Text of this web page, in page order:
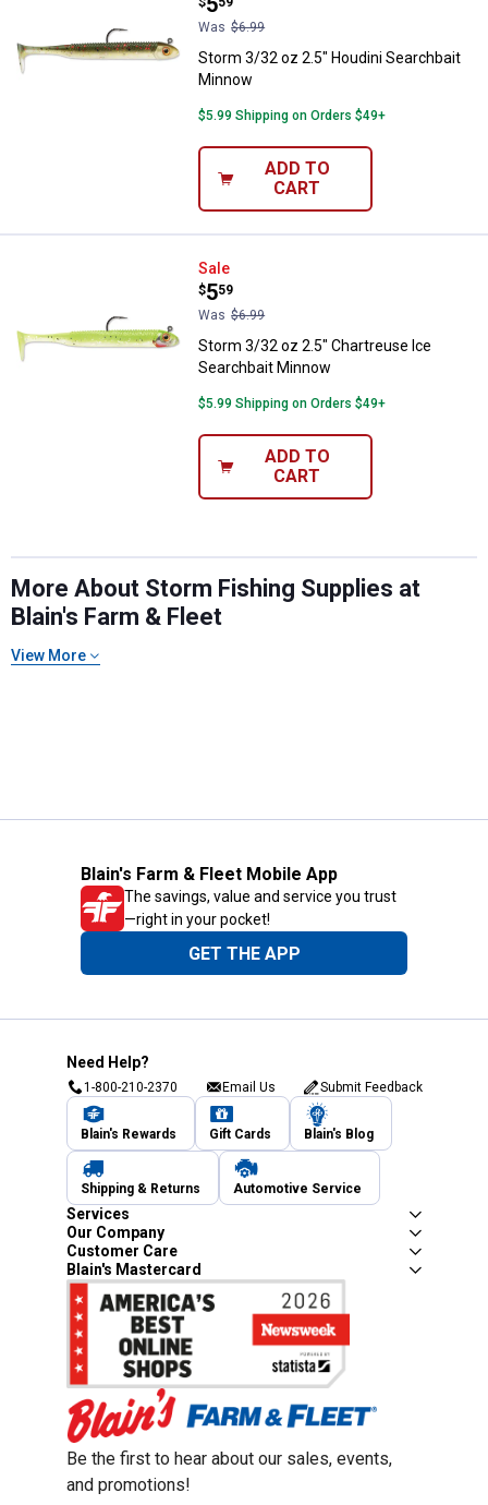
Was $6.99
Storm 3/32 oz 2.5" Houdini Searchbait
Minnow
$5.99 Shipping on Orders $49+
ADD TO
CART
Storm 3/32 oz 2.5" Chartreuse
Sale
Price:
$5
.
59
Was $6.99
Storm 3/32 oz 2.5" Chartreuse Ice
Searchbait Minnow
$5.99 Shipping on Orders $49+
ADD TO
CART
More About Storm Fishing Supplies at
Blain's Farm & Fleet
View More
Blain's Farm & Fleet Mobile App
The savings, value and service you trust
—right in your pocket!
GET THE APP
Need Help?
1-800-210-2370 Email Us Submit Feedback
Blain's Rewards Gift Cards Blain's Blog
Shipping & Returns Automotive Service
Services
Our Company
Customer Care
Blain's Mastercard
Be the first to hear about our sales, events,
and promotions!